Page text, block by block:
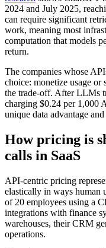
2024 and July 2025,
can require significant
work, meaning most
computation that models
return.
The companies whose
choice: monetize usage or
the trade-off. After LLMs
charging $0.24 per 1,000
unique data advantage
How pricing is
calls in SaaS
API-centric pricing
elastically in ways human
of 20 employees using a
integrations with finance
warehouses, their CRM
operations.